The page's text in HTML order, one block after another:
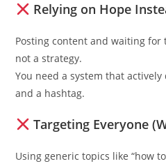
Relying on Hope
Posting content and waiting for
not a strategy.
You need a system that
and a hashtag.
Targeting Everyone
Using generic topics like “how